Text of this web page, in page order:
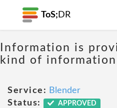
ToS; DR
Information is
kind of
Service: Blender
Status:
APPROVED